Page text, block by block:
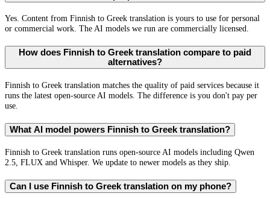
Yes. Content from Finnish to Greek translation is yours to use for personal
or commercial work. The AI models we run are commercially licensed.
How does Finnish to Greek translation compare to paid
alternatives?
Finnish to Greek translation matches the quality of paid services because it
runs the latest open-source AI models. The difference is you don't pay per
use.
What AI model powers Finnish to Greek translation?
Finnish to Greek translation runs open-source AI models including Qwen
2.5, FLUX and Whisper. We update to newer models as they ship.
Can I use Finnish to Greek translation on my phone?